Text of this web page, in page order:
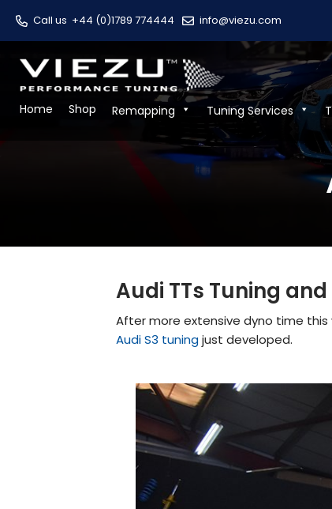
Call us +44 (0)1789 774444 info@viezu.com
Home Shop Remapping Tuning Services
Audi TTs Tuning and
After more extensive dyno time this
Audi S3 tuningjust developed.